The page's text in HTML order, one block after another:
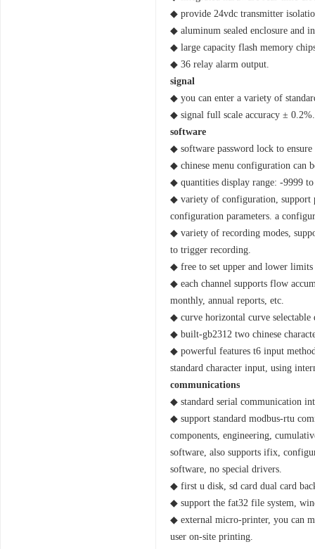
◆ provide 24vdc transmitter
◆ aluminum sealed enclosure and
◆ large capacity flash memory
◆ 36 relay alarm output.
signal
◆ you can enter a variety of
◆ signal full scale accuracy ± 0.2%.
software
◆ software password lock to
◆ chinese menu configuration can
◆ quantities display range: -9999
◆ variety of configuration, support
configuration parameters. a
◆ variety of recording modes,
to trigger recording.
◆ free to set upper and lower limits
◆ each channel supports flow
monthly, annual reports, etc.
◆ curve horizontal curve
◆ built-gb2312 two chinese
◆ powerful features t6 input
standard character input, using
communications
◆ standard serial communication
◆ support standard modbus-rtu
components, engineering,
software, also supports ifix,
software, no special drivers.
◆ first u disk, sd card dual card
◆ support the fat32 file system,
◆ external micro-printer, you can
user on-site printing.